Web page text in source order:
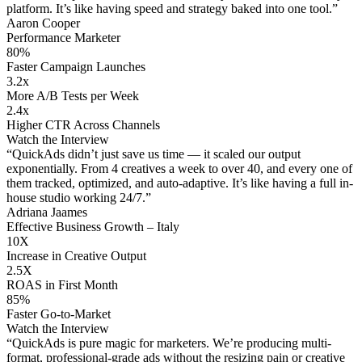
platform. It’s like having speed and strategy baked into one tool.”
Aaron Cooper
Performance Marketer
80%
Faster Campaign Launches
3.2x
More A/B Tests per Week
2.4x
Higher CTR Across Channels
Watch the Interview
“QuickAds didn’t just save us time — it scaled our output
exponentially. From 4 creatives a week to over 40, and every one of
them tracked, optimized, and auto-adaptive. It’s like having a full in-
house studio working 24/7.”
Adriana Jaames
Effective Business Growth – Italy
10X
Increase in Creative Output
2.5X
ROAS in First Month
85%
Faster Go-to-Market
Watch the Interview
“QuickAds is pure magic for marketers. We’re producing multi-
format, professional-grade ads without the resizing pain or creative